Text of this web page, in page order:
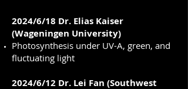
2024/6/18 Dr. Elias Kaiser
(Wageningen University)
Photosynthesis under UV-A, green, and
fluctuating light
2024/6/12 Dr. Lei Fan (Southwest